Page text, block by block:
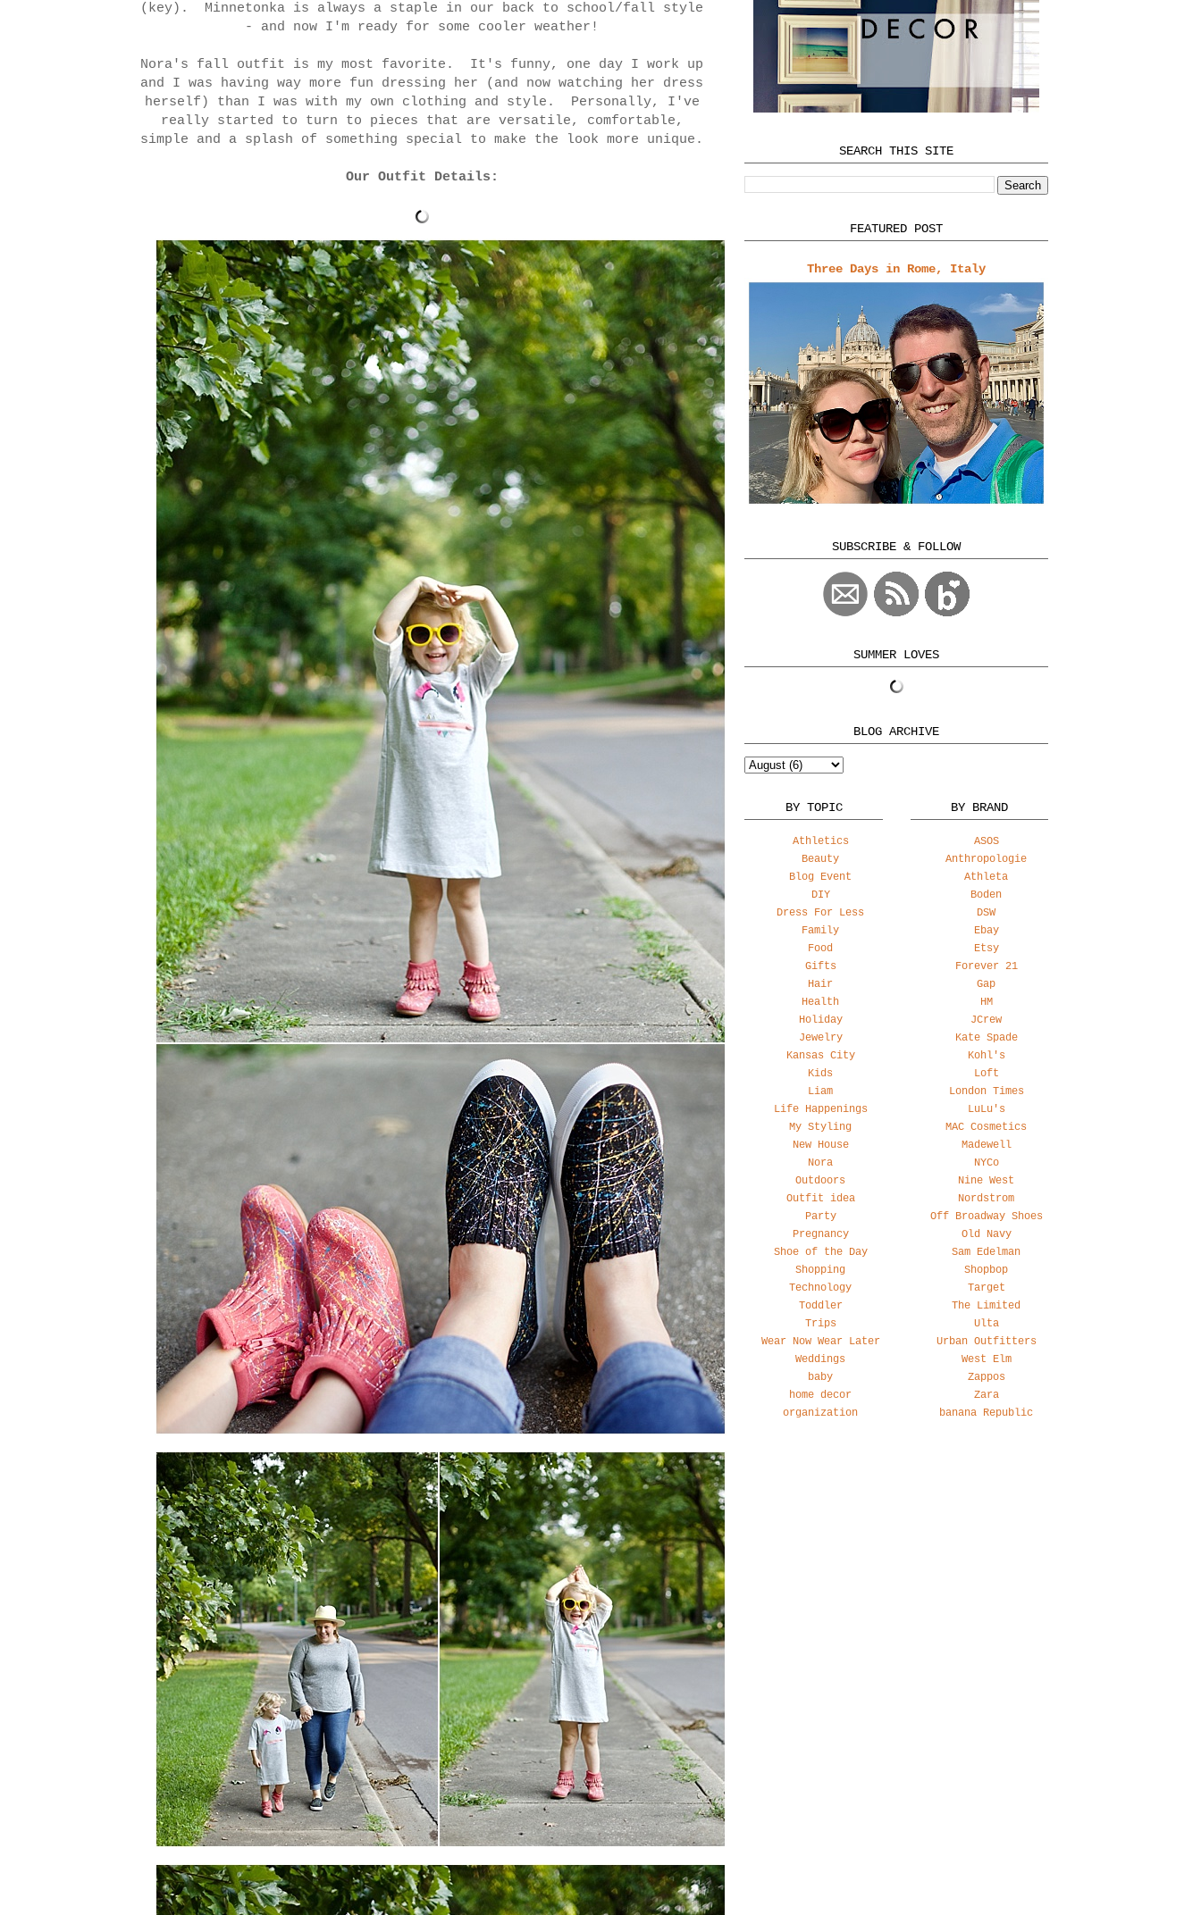
(key). Minnetonka is always a staple in our back to school/fall style
- and now I'm ready for some cooler weather!
Nora's fall outfit is my most favorite. It's funny, one day I work up
and I was having way more fun dressing her (and now watching her dress
herself) than I was with my own clothing and style. Personally, I've
really started to turn to pieces that are versatile, comfortable,
simple and a splash of something special to make the look more unique.
Our Outfit Details:
SEARCH THIS SITE
FEATURED POST
Three Days in Rome, Italy
SUBSCRIBE & FOLLOW
SUMMER LOVES
BLOG ARCHIVE
BY TOPIC
Athletics
Beauty
Blog Event
DIY
Dress For Less
Family
Food
Gifts
Hair
Health
Holiday
Jewelry
Kansas City
Kids
Liam
Life Happenings
My Styling
New House
Nora
Outdoors
Outfit idea
Party
Pregnancy
Shoe of the Day
Shopping
Technology
Toddler
Trips
Wear Now Wear Later
Weddings
baby
home decor
organization
BY BRAND
ASOS
Anthropologie
Athleta
Boden
DSW
Ebay
Etsy
Forever 21
Gap
HM
JCrew
Kate Spade
Kohl's
Loft
London Times
LuLu's
MAC Cosmetics
Madewell
NYCo
Nine West
Nordstrom
Off Broadway Shoes
Old Navy
Sam Edelman
Shopbop
Target
The Limited
Ulta
Urban Outfitters
West Elm
Zappos
Zara
banana Republic